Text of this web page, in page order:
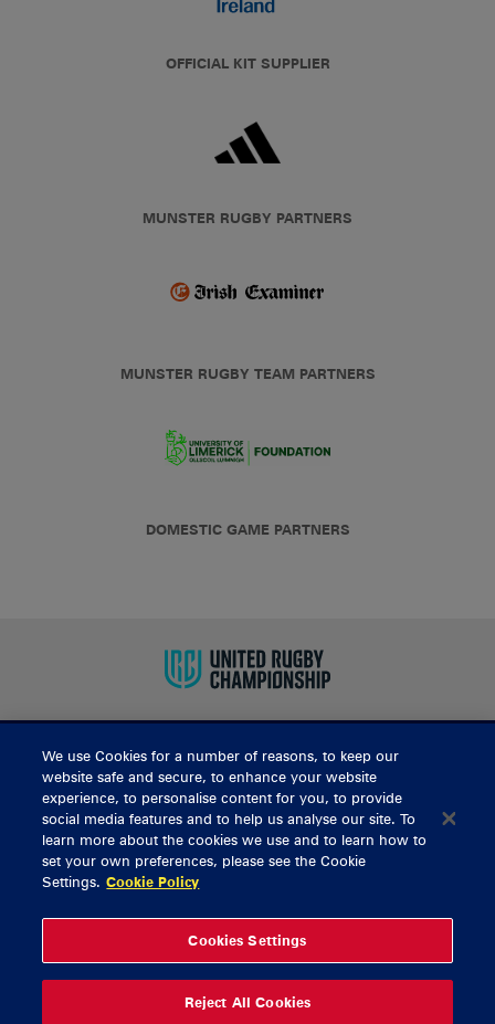
OFFICIAL KIT SUPPLIER
MUNSTER RUGBY PARTNERS
MUNSTER RUGBY TEAM PARTNERS
DOMESTIC GAME PARTNERS
BUY TICKETS
CONTACT US
General Enquiries
Thomond Park
061 421 100
We use Cookies for a number of reasons, to keep our
website safe and secure, to enhance your website
experience, to personalise content for you, to provide
social media features and to help us analyse our site. To
learn more about the cookies we use and to learn how to
set your own preferences, please see the Cookie
Settings. Cookie Policy
Cookies Settings
Reject All Cookies